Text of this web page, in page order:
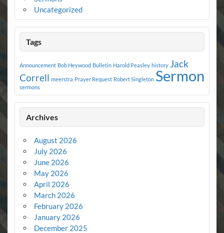
Uncategorized
Tags
Announcement Bob Heywood Bulletin Harold Peasley history Jack
Correll meerstra Prayer Request Robert Singleton Sermon
sermons
Archives
August 2026
July 2026
June 2026
May 2026
April 2026
March 2026
February 2026
January 2026
December 2025